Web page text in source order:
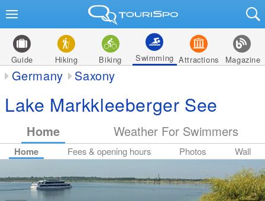
Guide Hiking Biking Swimming Attractions Magazine
Germany Saxony
Lake Markkleeberger See
Home Weather For Swimmers
Home Fees & opening hours Photos Wall